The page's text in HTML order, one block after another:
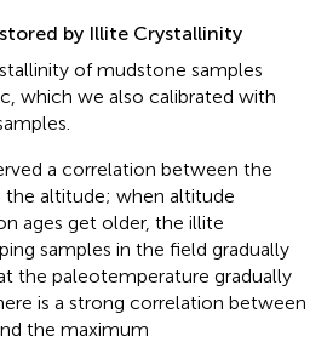
by Illite Crystallinity
of mudstone samples
which we also calibrated with
a correlation between the
altitude; when altitude
ages get older, the illite
samples in the field gradually
the paleotemperature gradually
is a strong correlation between
the maximum